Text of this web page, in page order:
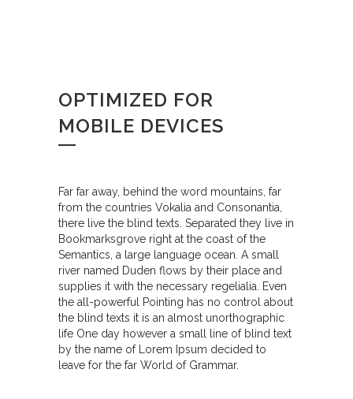
OPTIMIZED FOR
MOBILE DEVICES
Far far away, behind the word mountains, far
from the countries Vokalia and Consonantia,
there live the blind texts. Separated they live in
Bookmarksgrove right at the coast of the
Semantics, a large language ocean. A small
river named Duden flows by their place and
supplies it with the necessary regelialia. Even
the all-powerful Pointing has no control about
the blind texts it is an almost unorthographic
life One day however a small line of blind text
by the name of Lorem Ipsum decided to
leave for the far World of Grammar.